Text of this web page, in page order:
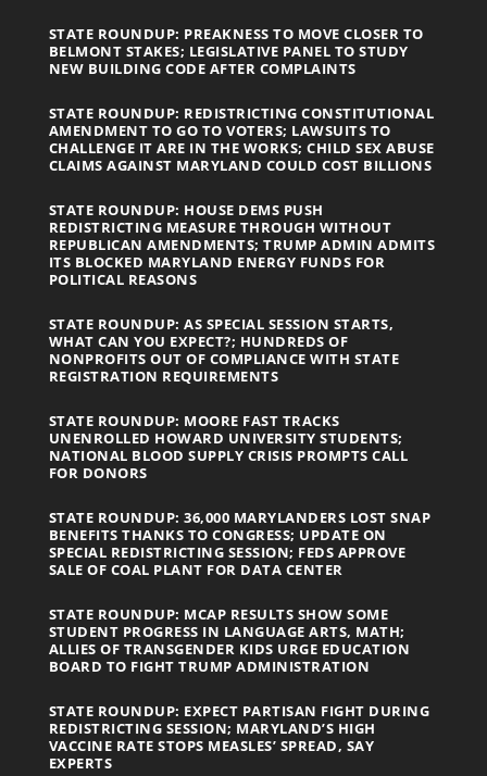
STATE ROUNDUP: PREAKNESS TO MOVE CLOSER TO
BELMONT STAKES; LEGISLATIVE PANEL TO STUDY
NEW BUILDING CODE AFTER COMPLAINTS
STATE ROUNDUP: REDISTRICTING CONSTITUTIONAL
AMENDMENT TO GO TO VOTERS; LAWSUITS TO
CHALLENGE IT ARE IN THE WORKS; CHILD SEX ABUSE
CLAIMS AGAINST MARYLAND COULD COST BILLIONS
STATE ROUNDUP: HOUSE DEMS PUSH
REDISTRICTING MEASURE THROUGH WITHOUT
REPUBLICAN AMENDMENTS; TRUMP ADMIN ADMITS
ITS BLOCKED MARYLAND ENERGY FUNDS FOR
POLITICAL REASONS
STATE ROUNDUP: AS SPECIAL SESSION STARTS,
WHAT CAN YOU EXPECT?; HUNDREDS OF
NONPROFITS OUT OF COMPLIANCE WITH STATE
REGISTRATION REQUIREMENTS
STATE ROUNDUP: MOORE FAST TRACKS
UNENROLLED HOWARD UNIVERSITY STUDENTS;
NATIONAL BLOOD SUPPLY CRISIS PROMPTS CALL
FOR DONORS
STATE ROUNDUP: 36,000 MARYLANDERS LOST SNAP
BENEFITS THANKS TO CONGRESS; UPDATE ON
SPECIAL REDISTRICTING SESSION; FEDS APPROVE
SALE OF COAL PLANT FOR DATA CENTER
STATE ROUNDUP: MCAP RESULTS SHOW SOME
STUDENT PROGRESS IN LANGUAGE ARTS, MATH;
ALLIES OF TRANSGENDER KIDS URGE EDUCATION
BOARD TO FIGHT TRUMP ADMINISTRATION
STATE ROUNDUP: EXPECT PARTISAN FIGHT DURING
REDISTRICTING SESSION; MARYLAND’S HIGH
VACCINE RATE STOPS MEASLES’ SPREAD, SAY
EXPERTS